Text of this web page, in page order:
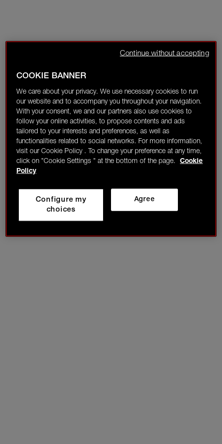
COOKIE BANNER
We care about your privacy. We use necessary cookies to run
our website and to accompany you throughout your navigation.
With your consent, we and our partners also use cookies to
follow your online activities, to propose contents and ads
tailored to your interests and preferences, as well as
functionalities related to social networks. For more information,
visit our Cookie Policy . To change your preference at any time,
click on "Cookie Settings " at the bottom of the page.
Cookie
Policy
Agree
Configure my
choices
Continue without accepting